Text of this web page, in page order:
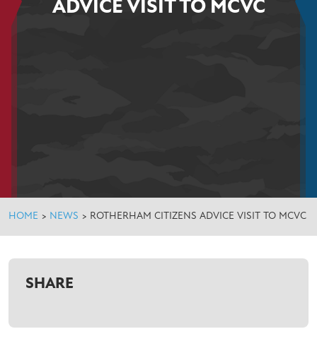
ADVICE VISIT TO MCVC
HOME > NEWS > ROTHERHAM CITIZENS ADVICE VISIT TO MCVC
SHARE